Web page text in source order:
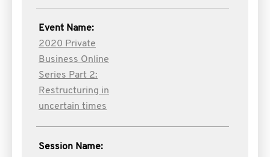
Event Name:
2020 Private
Business Online
Series Part 2:
Restructuring in
uncertain times
Session Name: